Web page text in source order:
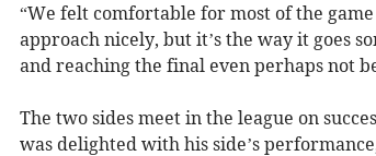
“We felt comfortable for most of the
approach nicely, but it’s the way it goes
and reaching the final even perhaps not
The two sides meet in the league on
was delighted with his side’s